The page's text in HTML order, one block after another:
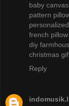
baby canvas
pattern
french pillow
diy
christmas
Reply